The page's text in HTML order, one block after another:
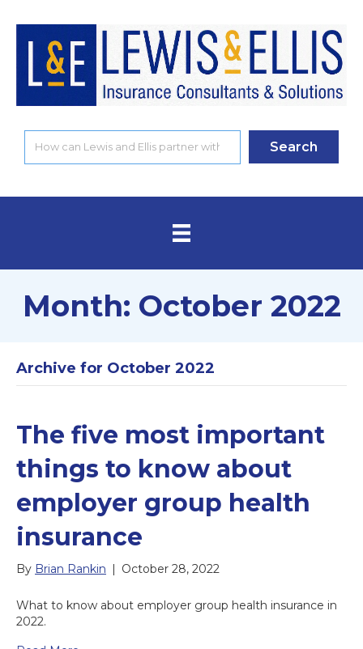
Search
Month: October 2022
Archive for October 2022
The five most important
things to know about
employer group health
insurance
By Brian Rankin October 28, 2022
What to know about employer group health insurance in
2022.